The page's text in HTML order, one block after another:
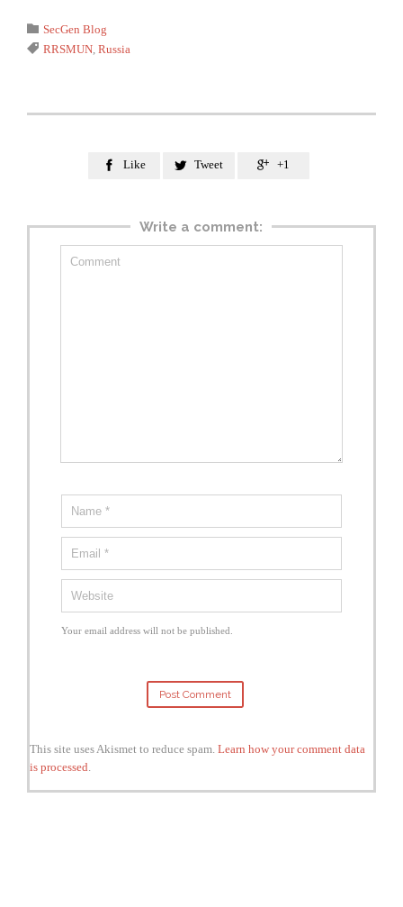
 Category
SecGen Blog
 Tags
RRSMUN Russia
 Like  Tweet  +1
Write a comment:
Your email address will not be published.
This site uses Akismet to reduce spam. Learn how your comment data
is processed